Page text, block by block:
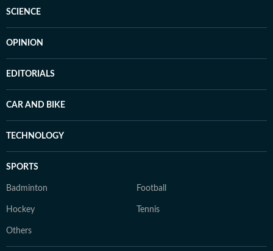
SCIENCE
OPINION
EDITORIALS
CAR AND BIKE
TECHNOLOGY
SPORTS
Badminton Football
Hockey Tennis
Others